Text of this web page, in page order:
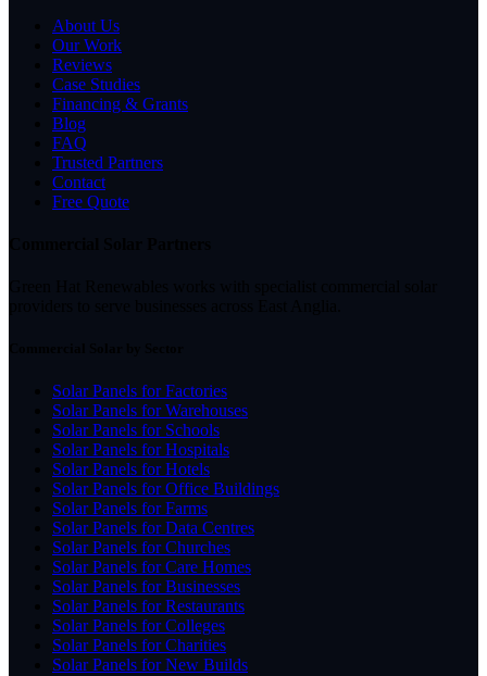
About Us
Our Work
Reviews
Case Studies
Financing & Grants
Blog
FAQ
Trusted Partners
Contact
Free Quote
Solar Panels for Factories
Solar Panels for Warehouses
Solar Panels for Schools
Solar Panels for Hospitals
Solar Panels for Hotels
Solar Panels for Office Buildings
Solar Panels for Farms
Solar Panels for Data Centres
Solar Panels for Churches
Solar Panels for Care Homes
Solar Panels for Businesses
Solar Panels for Restaurants
Solar Panels for Colleges
Solar Panels for Charities
Solar Panels for New Builds